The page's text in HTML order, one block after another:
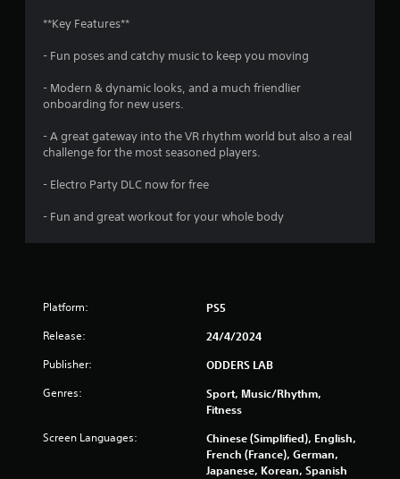
5
m
1
**Key Features**
- Fun poses and catchy music to keep you moving
- Modern & dynamic looks, and a much friendlier
onboarding for new users.
- A great gateway into the VR rhythm world but also a real
challenge for the most seasoned players.
- Electro Party DLC now for free
- Fun and great workout for your whole body
Platform: PS5
Release: 24/4/2024
Publisher: ODDERS LAB
Genres:
Sport, Music/Rhythm,
Fitness
Screen Languages:
Chinese (Simplified), English,
French (France), German,
Japanese, Korean, Spanish